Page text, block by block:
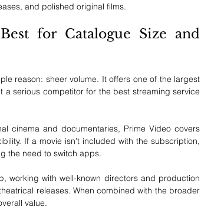
and polished original films.
for Catalogue Size and
reason: sheer volume. It offers one of the largest
serious competitor for the best streaming service
cinema and documentaries, Prime Video covers
If a movie isn’t included with the subscription,
the need to switch apps.
working with well-known directors and production
releases. When combined with the broader
value.